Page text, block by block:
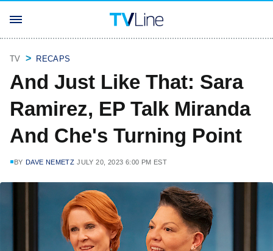
TV RECAPS
And Just Like That: Sara
Ramirez, EP Talk Miranda
And Che's Turning Point
BY DAVE NEMETZ JULY 20, 2023 6:00 PM EST